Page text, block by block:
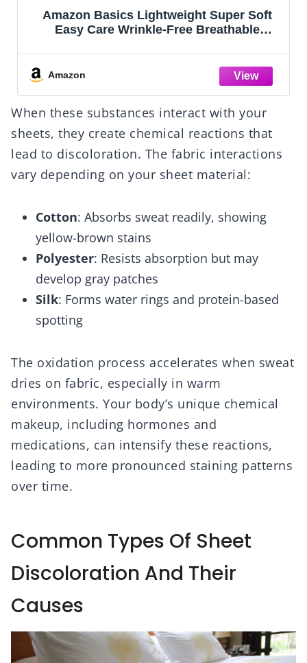
Amazon Basics Lightweight Super Soft
Easy Care Wrinkle-Free Breathable
Amazon
When these substances interact with your
sheets, they create chemical reactions that
lead to discoloration. The fabric interactions
vary depending on your sheet material:
Cotton: Absorbs sweat readily, showing
yellow-brown stains
Polyester: Resists absorption but may
develop gray patches
Silk: Forms water rings and protein-based
spotting
The oxidation process accelerates when sweat
dries on fabric, especially in warm
environments. Your body’s unique chemical
makeup, including hormones and
medications, can intensify these reactions,
leading to more pronounced staining patterns
over time.
Common Types Of Sheet
Discoloration And Their
Causes